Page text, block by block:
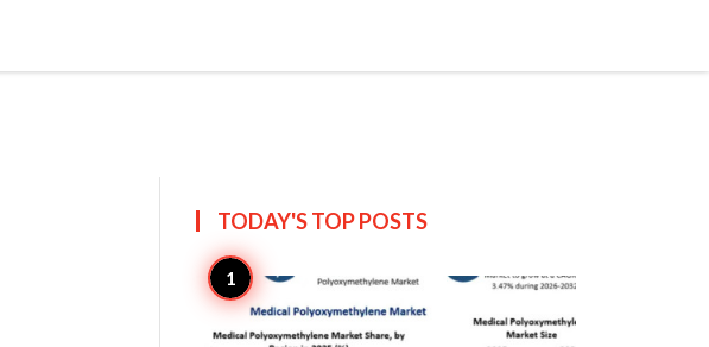
TODAY'S TOPPOSTS